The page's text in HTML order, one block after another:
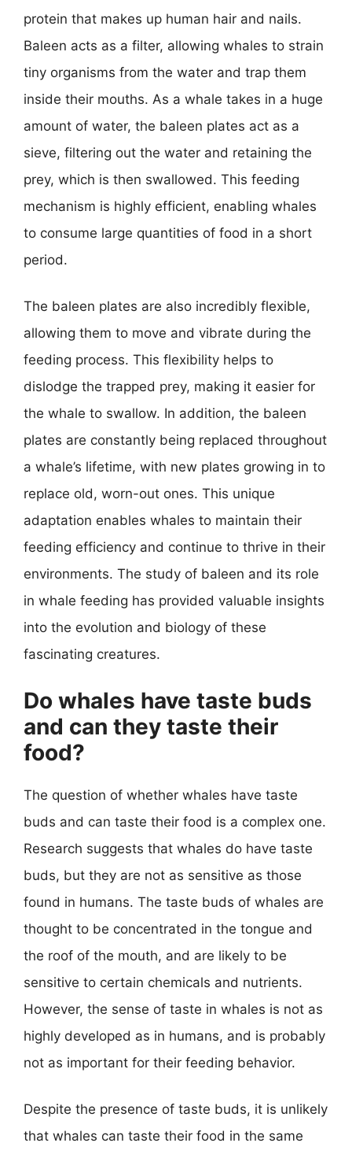
protein that makes up human hair and nails.
Baleen acts as a filter, allowing whales to strain
tiny organisms from the water and trap them
inside their mouths. As a whale takes in a huge
amount of water, the baleen plates act as a
sieve, filtering out the water and retaining the
prey, which is then swallowed. This feeding
mechanism is highly efficient, enabling whales
to consume large quantities of food in a short
period.
The baleen plates are also incredibly flexible,
allowing them to move and vibrate during the
feeding process. This flexibility helps to
dislodge the trapped prey, making it easier for
the whale to swallow. In addition, the baleen
plates are constantly being replaced throughout
a whale’s lifetime, with new plates growing in to
replace old, worn-out ones. This unique
adaptation enables whales to maintain their
feeding efficiency and continue to thrive in their
environments. The study of baleen and its role
in whale feeding has provided valuable insights
into the evolution and biology of these
fascinating creatures.
Do whales have taste buds
and can they taste their
food?
The question of whether whales have taste
buds and can taste their food is a complex one.
Research suggests that whales do have taste
buds, but they are not as sensitive as those
found in humans. The taste buds of whales are
thought to be concentrated in the tongue and
the roof of the mouth, and are likely to be
sensitive to certain chemicals and nutrients.
However, the sense of taste in whales is not as
highly developed as in humans, and is probably
not as important for their feeding behavior.
Despite the presence of taste buds, it is unlikely
that whales can taste their food in the same